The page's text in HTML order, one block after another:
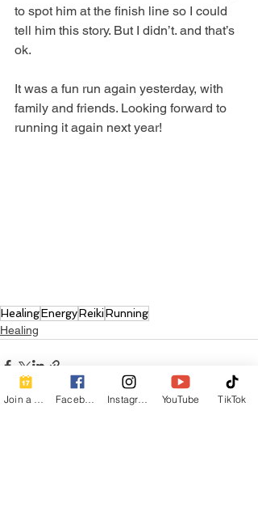
to spot him at the finish line so I could
tell him this story. But I didn’t. and that’s
ok.
It was a fun run again yesterday, with
family and friends. Looking forward to
running it again next year!
HealingEnergyReikiRunning
Healing
YouTube TikTok